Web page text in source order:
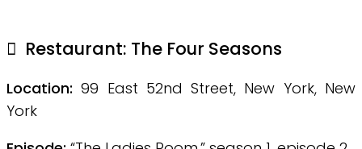
Restaurant: The Four Seasons
Location:99 East 52nd Street, New York, New
York